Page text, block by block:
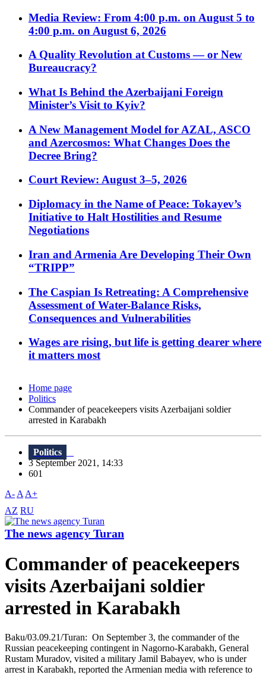
Media Review: From 4:00 p.m. on August 5 to
4:00 p.m. on August 6, 2026
A Quality Revolution at Customs — or New
Bureaucracy?
What Is Behind the Azerbaijani Foreign
Minister’s Visit to Kyiv?
A New Management Model for AZAL, ASCO
and Azercosmos: What Changes Does the
Decree Bring?
Court Review: August 3–5, 2026
Diplomacy in the Name of Peace: Tokayev’s
Initiative to Halt Hostilities and Resume
Negotiations
Iran and Armenia Are Developing Their Own
“TRIPP”
The Caspian Is Retreating: A Comprehensive
Assessment of Water-Balance Risks,
Consequences and Vulnerabilities
Wages are rising, but life is getting dearer where
it matters most
Home page
Politics
Commander of peacekeepers visits Azerbaijani soldier
arrested in Karabakh
Politics
3 September 2021, 14:33
601
A- A A+
AZ RU
The news agency Turan
Commander of peacekeepers
visits Azerbaijani soldier
arrested in Karabakh
Baku/03.09.21/Turan: On September 3, the commander of the
Russian peacekeeping contingent in Nagorno-Karabakh, General
Rustam Muradov, visited a military Jamil Babayev, who is under
arrest in Karabakh, reported the Armenian media with reference to